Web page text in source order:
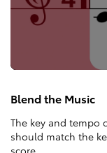
Blend the Music
The key and tempo
should match the